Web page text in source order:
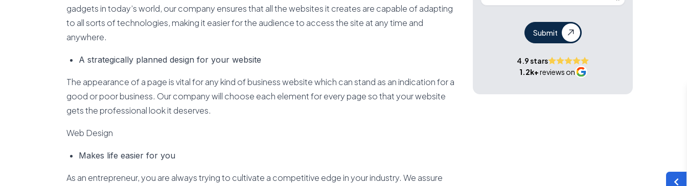
gadgets in today’s world, our company ensures that all the websites it creates are capable of adapting
to all sorts of technologies, making it easier for the audience to access the site at any time and
anywhere.
A strategically planned design for your website
The appearance of a page is vital for any kind of business website which can stand as an indication for a
good or poor business. Our company will choose each element for every page so that your website
gets the professional look it deserves.
Web Design
Makes life easier for you
As an entrepreneur, you are always trying to cultivate a competitive edge in your industry. We assure
Submit
4.9 stars
1.2k+reviews on